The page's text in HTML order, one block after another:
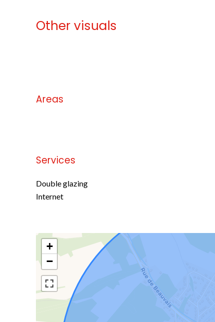
Other visuals
Areas
Services
Double glazing
Internet
+
−